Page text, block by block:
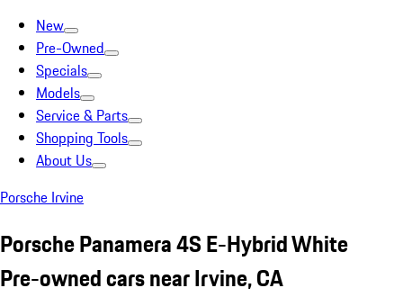
New
Pre-Owned
Specials
Models
Service & Parts
Shopping Tools
About Us
Porsche Irvine
Porsche Panamera 4S E-Hybrid White
Pre-owned cars near Irvine, CA